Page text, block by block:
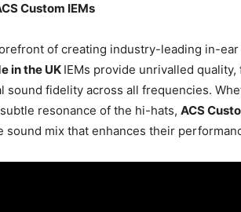
Custom IEMs
of creating industry-leading in-
in the UK IEMs provide unrivalled
sound fidelity across all frequencies.
resonance of the hi-hats, ACS
sound mix that enhances their